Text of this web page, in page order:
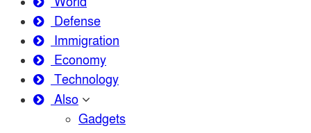
Defense
Immigration
Economy
Technology
Also
Gadgets